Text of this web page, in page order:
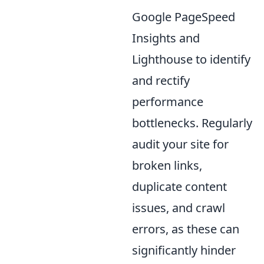
Google PageSpeed
Insights and
Lighthouse to identify
and rectify
performance
bottlenecks. Regularly
audit your site for
broken links,
duplicate content
issues, and crawl
errors, as these can
significantly hinder